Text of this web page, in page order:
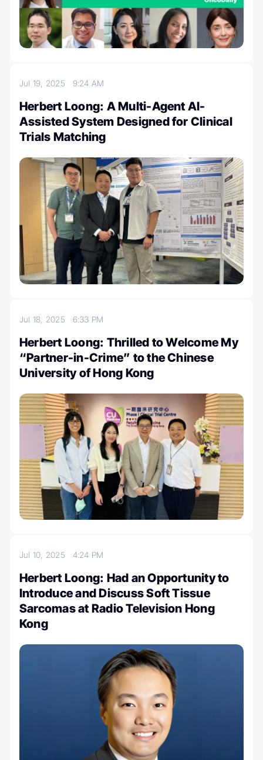
Jul 19, 2025 9:24 AM
Herbert Loong: A Multi-Agent AI-
Assisted System Designed for Clinical
Trials Matching
Jul 18, 2025 6:33 PM
Herbert Loong: Thrilled to Welcome My
“Partner-in-Crime” to the Chinese
University of Hong Kong
Jul 10, 2025 4:24 PM
Herbert Loong: Had an Opportunity to
Introduce and Discuss Soft Tissue
Sarcomas at Radio Television Hong
Kong